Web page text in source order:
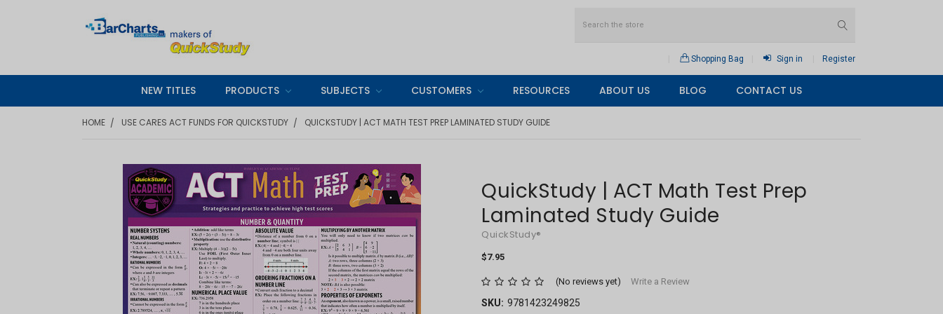
Shopping Bag Sign in Register
NEW TITLES PRODUCTS SUBJECTS CUSTOMERS RESOURCES ABOUT US BLOG CONTACT US
HOME USE CARES ACT FUNDS FOR QUICKSTUDY QUICKSTUDY | ACT MATH TEST PREP LAMINATED STUDY GUIDE
QuickStudy | ACT Math Test Prep
Laminated Study Guide
QuickStudy®
$7.95
(No reviews yet) Write a Review
SKU: 9781423249825